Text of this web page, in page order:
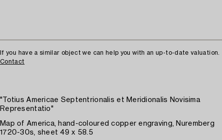
If you have a similar object we can help you with an up-to-date valuation.
Contact
"Totius Americae Septentrionalis et Meridionalis Novisima
Representatio"
Map of America, hand-coloured copper engraving, Nuremberg
1720-30s, sheet 49 x 58.5